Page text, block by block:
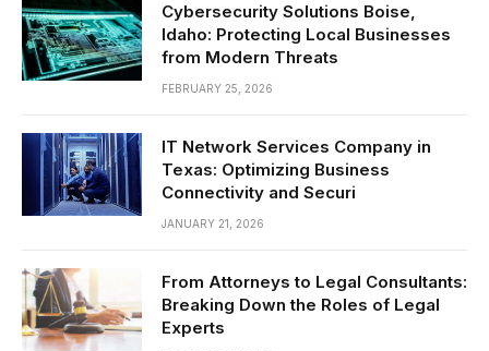
Cybersecurity Solutions Boise,
Idaho: Protecting Local Businesses
from Modern Threats
FEBRUARY 25, 2026
IT Network Services Company in
Texas: Optimizing Business
Connectivity and Securi
JANUARY 21, 2026
From Attorneys to Legal Consultants:
Breaking Down the Roles of Legal
Experts